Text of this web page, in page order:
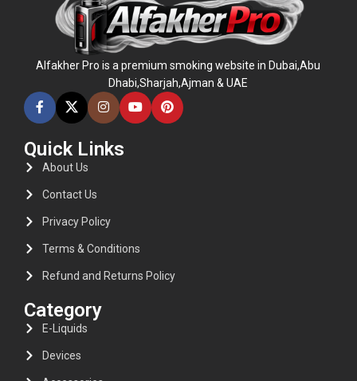
Alfakher Pro is a premium smoking website in Dubai,Abu
Dhabi,Sharjah,Ajman & UAE
Quick Links
About Us
Contact Us
Privacy Policy
Terms & Conditions
Refund and Returns Policy
Category
E-Liquids
Devices